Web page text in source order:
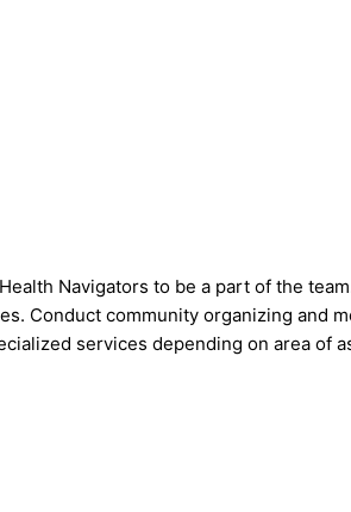
Navigators to be a part of the
Conduct community organizing and
services depending on area of